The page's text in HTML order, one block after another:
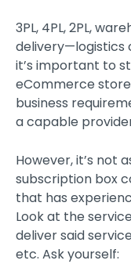
3PL, 4PL, 2PL,
delivery—logistics
it’s important to
eCommerce
business
a capable
However, it’s not
subscription box
that has
Look at the
deliver said
etc. Ask yourself: